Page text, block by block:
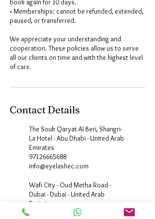
book again for 10 days.
• Memberships: cannot be refunded, extended,
paused, or transferred.
We appreciate your understanding and
cooperation. These policies allow us to serve
all our clients on time and with the highest level
Contact Details
The Souk Qaryat Al Beri, Shangri-
La Hotel - Abu Dhabi - United Arab
Emirates
97126665688
info@eyelashec.com
Wafi City - Oud Metha Road -
Dubai - Dubai - United Arab
Emirates
+971600523435